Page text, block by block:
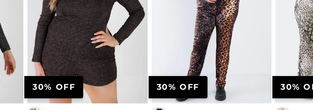
30% OFF 30% OFF 30%